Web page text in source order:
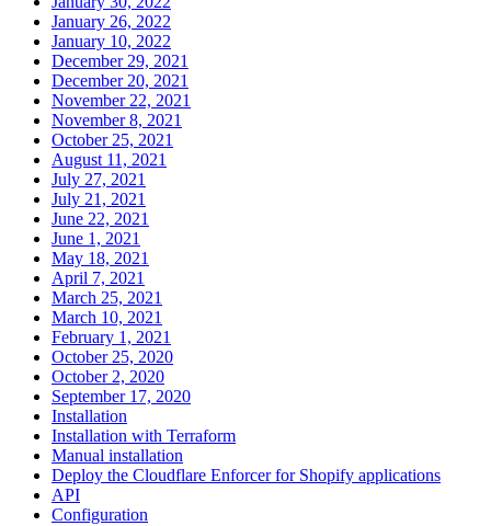
January 26, 2022
January 10, 2022
December 29, 2021
December 20, 2021
November 22, 2021
November 8, 2021
October 25, 2021
August 11, 2021
July 27, 2021
July 21, 2021
June 22, 2021
June 1, 2021
May 18, 2021
April 7, 2021
March 25, 2021
March 10, 2021
February 1, 2021
October 25, 2020
October 2, 2020
September 17, 2020
Installation
Installation with Terraform
Manual installation
Deploy the Cloudflare Enforcer for Shopify applications
API
Configuration